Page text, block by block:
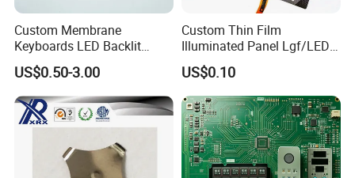
equipment, automotive industry, intelligent toys, household
appliances and other fields.
Custom Membrane
Keyboards LED Backlit
Membrane Switch for
Electronics Quick Sampling
US$0.50-3.00
Custom Thin Film
Illuminated Panel Lgf/LED
Backlight Membrane Switch
for Electronics
US$0.10